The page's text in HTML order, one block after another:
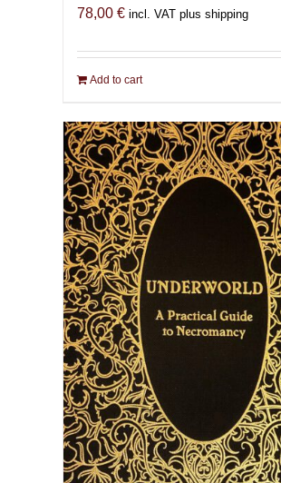
78,00 € incl. VAT plus shipping
Add to cart